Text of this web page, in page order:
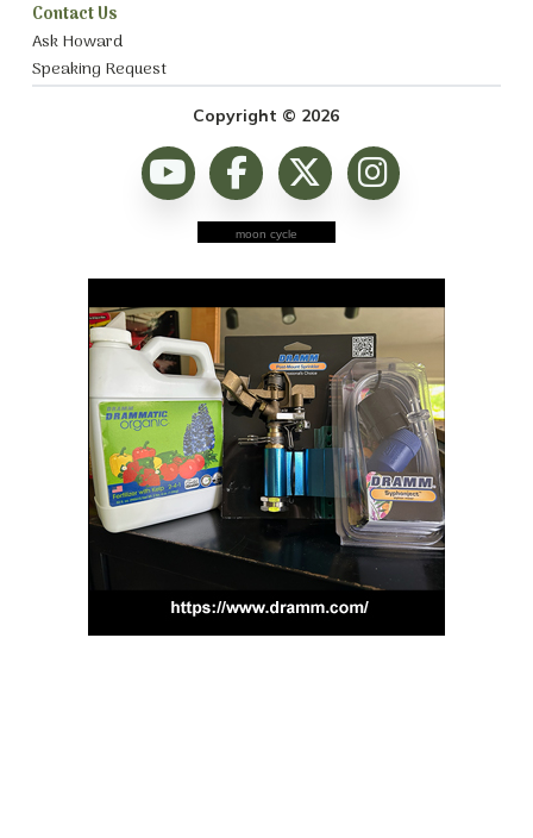
Contact Us
Ask Howard
Speaking Request
Copyright © 2026
moon cycle